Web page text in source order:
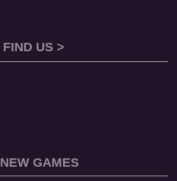
FIND US >
NEW GAMES